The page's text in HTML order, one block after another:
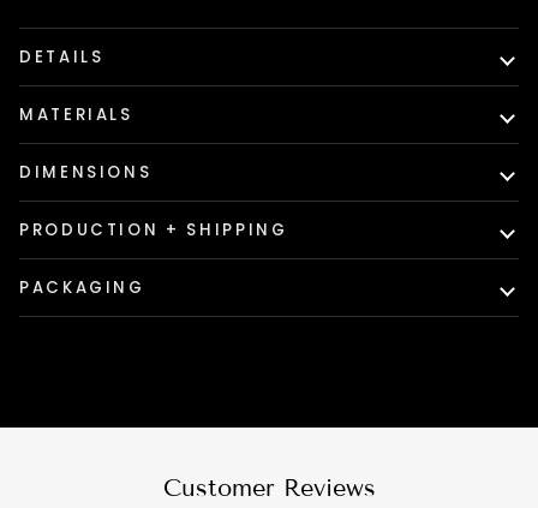
DETAILS
MATERIALS
DIMENSIONS
PRODUCTION + SHIPPING
PACKAGING
Customer Reviews